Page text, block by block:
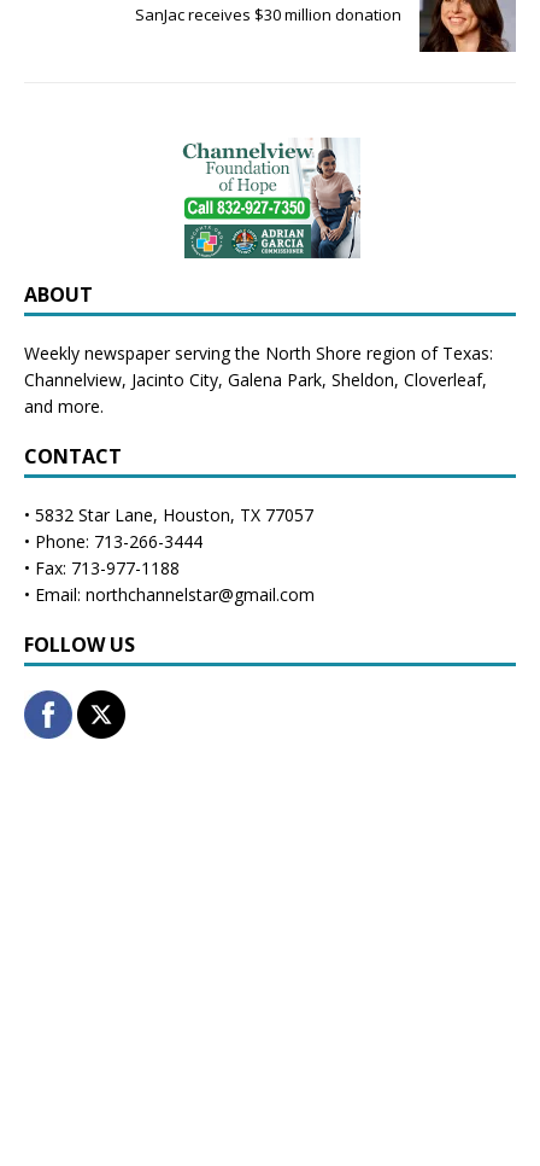
SanJac receives $30 million donation
ABOUT
Weekly newspaper serving the North Shore region of Texas:
Channelview, Jacinto City, Galena Park, Sheldon, Cloverleaf,
and more.
CONTACT
• 5832 Star Lane, Houston, TX 77057
• Phone: 713-266-3444
• Fax: 713-977-1188
• Email: northchannelstar@gmail.com
FOLLOW US